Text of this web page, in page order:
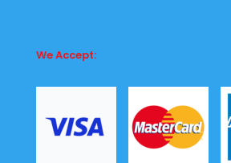
We Accept: